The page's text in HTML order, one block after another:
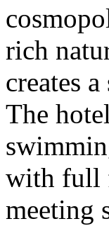
rich
creates
The
with full
meeting